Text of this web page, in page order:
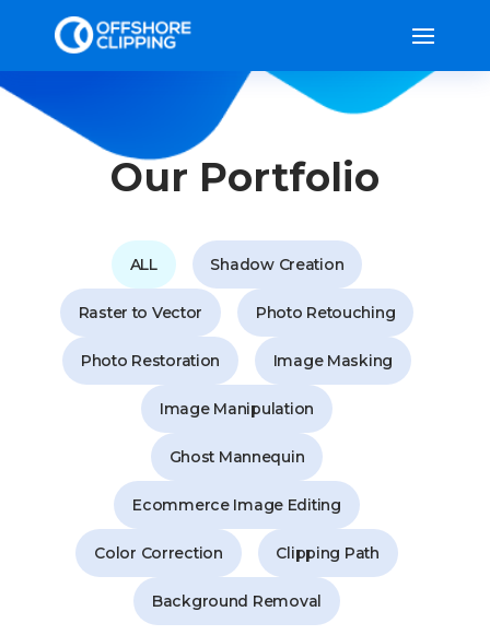
Our Portfolio
ALL Shadow Creation
Raster to Vector Photo Retouching
Photo Restoration Image Masking
Image Manipulation
Ghost Mannequin
Ecommerce Image Editing
Color Correction Clipping Path
Background Removal